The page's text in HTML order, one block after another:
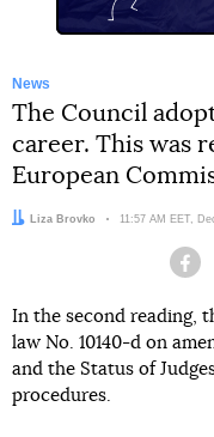
News
The Council
career. This was
European
Author:
Liza Brovko Date:
11:57 AM EET,
In the second reading,
law No. 10140-d on
and the Status of
procedures.